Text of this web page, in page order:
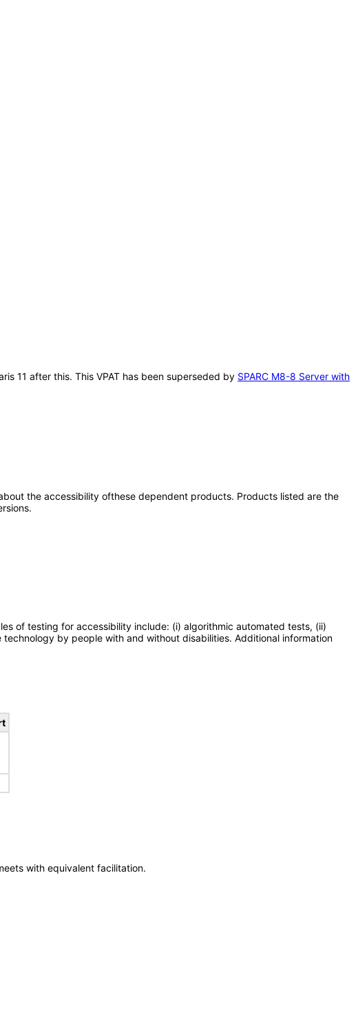
11 after this. This VPAT has been superseded by SPARC M8-8 Server with
the accessibility ofthese dependent products. Products listed are the
of testing for accessibility include: (i) algorithmic automated tests, (ii)
by people with and without disabilities. Additional information
with equivalent facilitation.